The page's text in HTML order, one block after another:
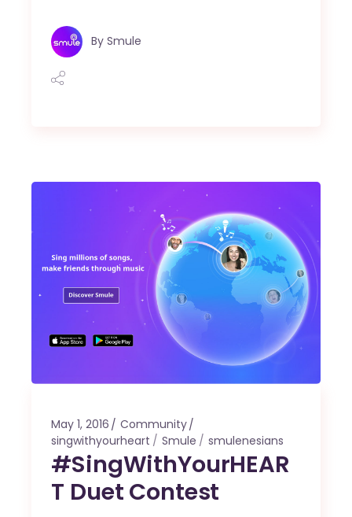
By Smule
May 1, 2016
Community
singwithyourheart
Smule smulenesians
#SingWithYourHEAR
T Duet Contest